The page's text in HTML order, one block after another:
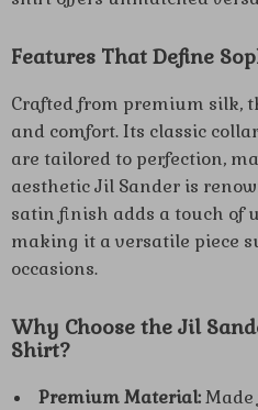
Features That Define
Crafted from premium silk,
and comfort. Its classic
are tailored to perfection,
aesthetic Jil Sander is
satin finish adds a touch of
making it a versatile piece
occasions.
Why Choose the Jil
Shirt?
Premium Material: